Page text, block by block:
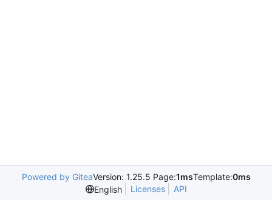
Powered by GiteaVersion: 1.25.5 Page:1msTemplate:0ms
English
Licenses API